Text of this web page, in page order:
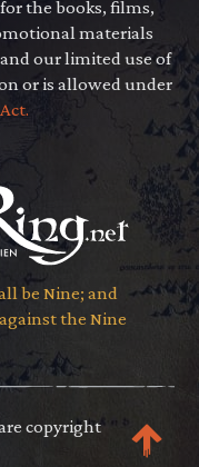
the books, films,
materials
our limited use of
or is allowed under
be Nine; and
the Nine
copyright